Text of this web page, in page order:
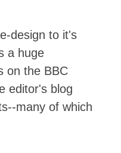
design to it's
a huge
on the BBC
editor's blog
many of which